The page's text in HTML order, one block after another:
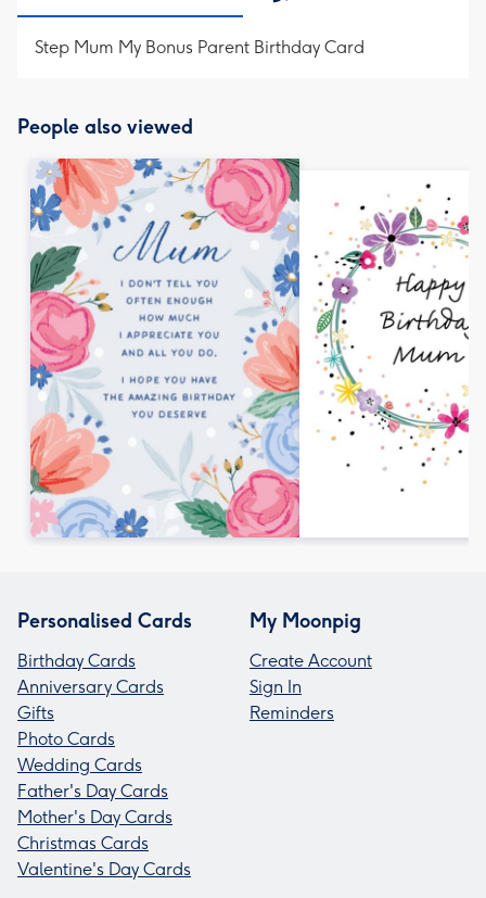
Step Mum My Bonus Parent Birthday Card
People also viewed
Personalised Cards
Birthday Cards
Anniversary Cards
Gifts
Photo Cards
Wedding Cards
Father's Day Cards
Mother's Day Cards
Christmas Cards
Valentine's Day Cards
My Moonpig
Create Account
Sign In
Reminders